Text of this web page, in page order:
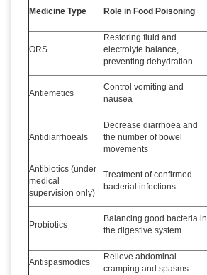
Medicine Type Role in Food Poisoning
ORS
Restoring fluid and
electrolyte balance,
preventing dehydration
Antiemetics
Control vomiting and
nausea
Antidiarrhoeals
Decrease diarrhoea and
the number of bowel
movements
Antibiotics (under
medical
supervision only)
Treatment of confirmed
bacterial infections
Probiotics
Balancing good bacteria in
the digestive system
Antispasmodics
Relieve abdominal
cramping and spasms